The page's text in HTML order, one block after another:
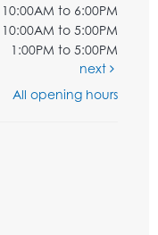
10:00AM to 6:00PM
10:00AM to 5:00PM
1:00PM to 5:00PM
next
All opening hours